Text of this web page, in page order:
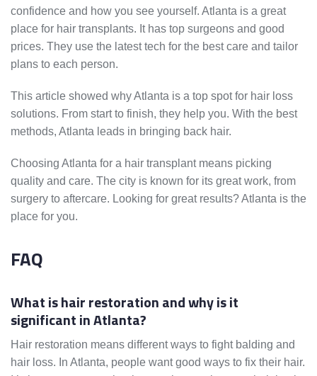
confidence and how you see yourself. Atlanta is a great
place for hair transplants. It has top surgeons and good
prices. They use the latest tech for the best care and tailor
plans to each person.
This article showed why Atlanta is a top spot for hair loss
solutions. From start to finish, they help you. With the best
methods, Atlanta leads in bringing back hair.
Choosing Atlanta for a hair transplant means picking
quality and care. The city is known for its great work, from
surgery to aftercare. Looking for great results? Atlanta is the
place for you.
FAQ
What is hair restoration and why is it
significant in Atlanta?
Hair restoration means different ways to fight balding and
hair loss. In Atlanta, people want good ways to fix their hair.